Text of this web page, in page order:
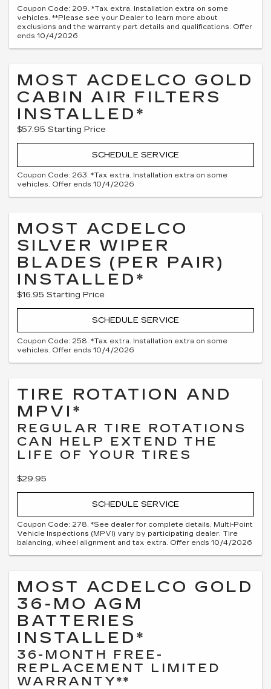
Coupon Code: 209. *Tax extra. Installation extra on some
vehicles. **Please see your Dealer to learn more about
exclusions and the warranty part details and qualifications. Offer
ends 10/4/2026
MOST ACDELCO GOLD
CABIN AIR FILTERS
INSTALLED*
$57.95 Starting Price
SCHEDULE SERVICE
Coupon Code: 263. *Tax extra. Installation extra on some
vehicles. Offer ends 10/4/2026
MOST ACDELCO
SILVER WIPER
BLADES (PER PAIR)
INSTALLED*
$16.95 Starting Price
SCHEDULE SERVICE
Coupon Code: 258. *Tax extra. Installation extra on some
vehicles. Offer ends 10/4/2026
TIRE ROTATION AND
MPVI*
REGULAR TIRE ROTATIONS
CAN HELP EXTEND THE
LIFE OF YOUR TIRES
$29.95
SCHEDULE SERVICE
Coupon Code: 278. *See dealer for complete details. Multi-Point
Vehicle Inspections (MPVI) vary by participating dealer. Tire
balancing, wheel alignment and tax extra. Offer ends 10/4/2026
MOST ACDELCO GOLD
36-MO AGM
BATTERIES
INSTALLED*
36-MONTH FREE-
REPLACEMENT LIMITED
WARRANTY**